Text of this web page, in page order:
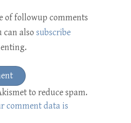
of followup comments
can also subscribe
to reduce spam.
comment data is